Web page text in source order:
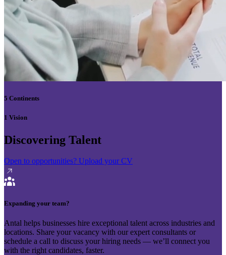
5 Continents
1 Vision
Discovering Talent
Open to opportunities? Upload your CV
Expanding your team?
Antal helps businesses hire exceptional talent across industries and
locations. Share your vacancy with our expert consultants or
schedule a call to discuss your hiring needs — we’ll connect you
with the right candidates, faster.